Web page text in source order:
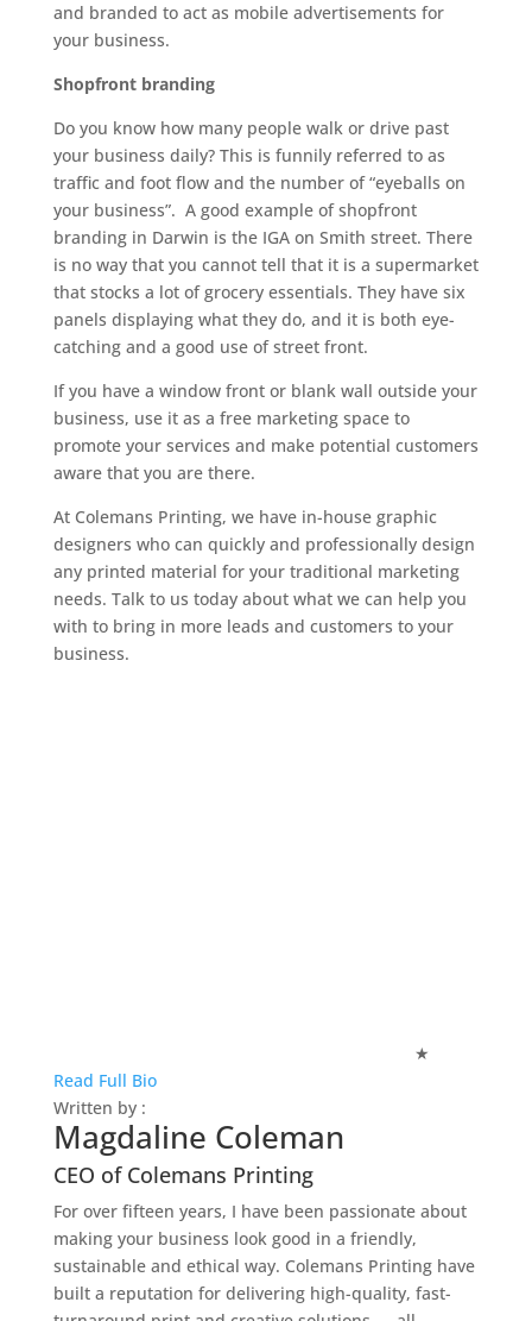
and branded to act as mobile advertisements for
your business.
Shopfront branding
Do you know how many people walk or drive past
your business daily? This is funnily referred to as
traffic and foot flow and the number of “eyeballs on
your business”. A good example of shopfront
branding in Darwin is the IGA on Smith street. There
is no way that you cannot tell that it is a supermarket
that stocks a lot of grocery essentials. They have six
panels displaying what they do, and it is both eye-
catching and a good use of street front.
If you have a window front or blank wall outside your
business, use it as a free marketing space to
promote your services and make potential customers
aware that you are there.
At Colemans Printing, we have in-house graphic
designers who can quickly and professionally design
any printed material for your traditional marketing
needs. Talk to us today about what we can help you
with to bring in more leads and customers to your
business.
★
Read Full Bio
Written by :
Magdaline Coleman
CEO of Colemans Printing
For over fifteen years, I have been passionate about
making your business look good in a friendly,
sustainable and ethical way. Colemans Printing have
built a reputation for delivering high-quality, fast-